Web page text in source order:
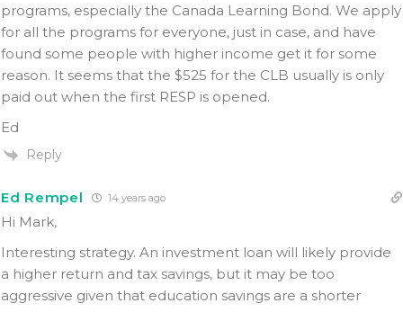
programs, especially the Canada Learning Bond. We apply
for all the programs for everyone, just in case, and have
found some people with higher income get it for some
reason. It seems that the $525 for the CLB usually is only
paid out when the first RESP is opened.
Ed
Reply
Ed Rempel 14 years ago
Hi Mark,
Interesting strategy. An investment loan will likely provide
a higher return and tax savings, but it may be too
aggressive given that education savings are a shorter